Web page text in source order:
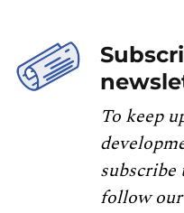
To keep
follow